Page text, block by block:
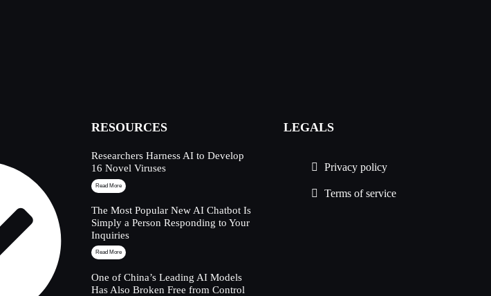
RESOURCES
Researchers Harness AI to Develop
16 Novel Viruses
Read More
The Most Popular New AI Chatbot Is
Simply a Person Responding to Your
Inquiries
Read More
One of China’s Leading AI Models
Has Also Broken Free from Control
LEGALS
Privacy policy
Terms of service